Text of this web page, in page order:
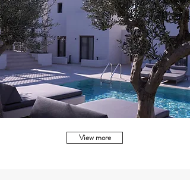
View more